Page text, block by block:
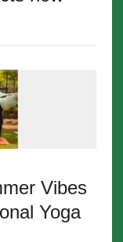
Vibes
Yoga